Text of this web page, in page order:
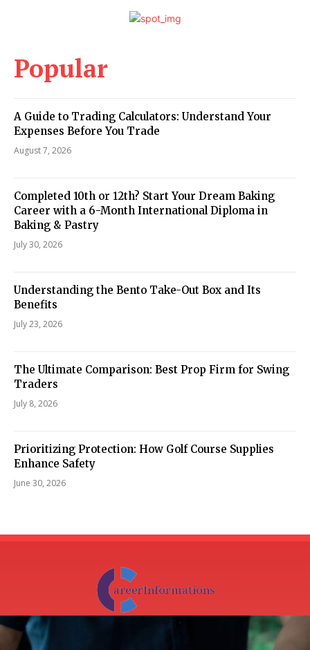
Popular
A Guide to Trading Calculators: Understand Your
Expenses Before You Trade
August 7, 2026
Completed 10th or 12th? Start Your Dream Baking
Career with a 6-Month International Diploma in
Baking & Pastry
July 30, 2026
Understanding the Bento Take-Out Box and Its
Benefits
July 23, 2026
The Ultimate Comparison: Best Prop Firm for Swing
Traders
July 8, 2026
Prioritizing Protection: How Golf Course Supplies
Enhance Safety
June 30, 2026